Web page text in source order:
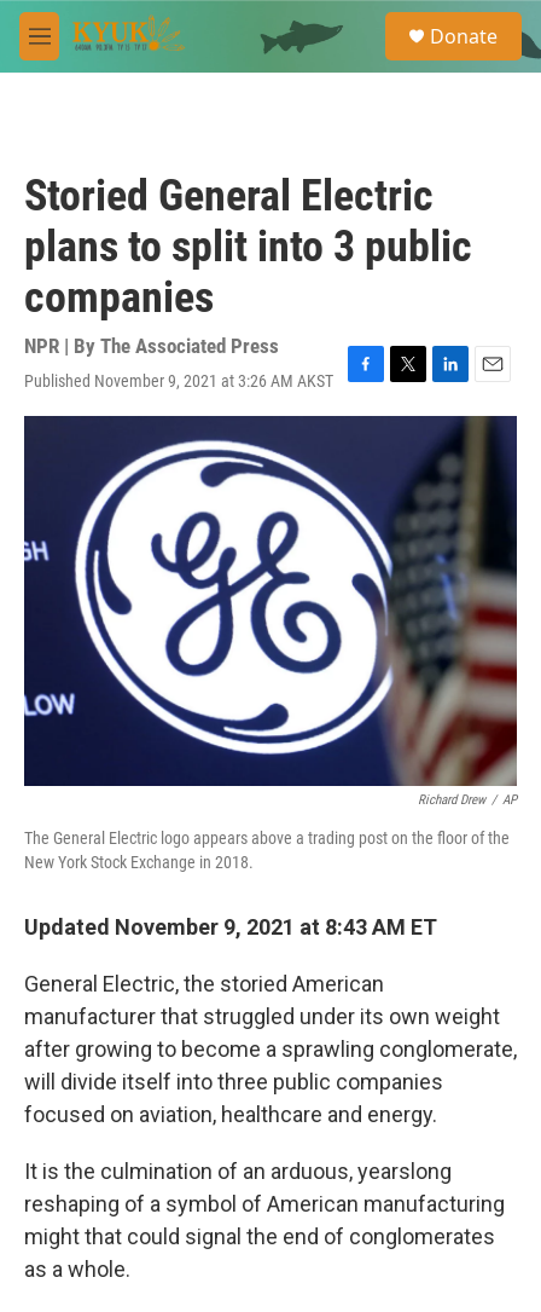
Skip to main content
M
e
e
a
Donate
Storied General Electric
plans to split into 3 public
companies
NPR | By The Associated Press
Published November 9, 2021 at 3:26 AM AKST
F
a
o
o
T
w
r
L
i
n
k
e
d
I
n
E
m
Richard Drew / AP
The General Electric logo appears above a trading post on the floor of the
New York Stock Exchange in 2018.
Updated November 9, 2021 at 8:43 AM ET
General Electric, the storied American
manufacturer that struggled under its own weight
after growing to become a sprawling conglomerate,
will divide itself into three public companies
focused on aviation, healthcare and energy.
It is the culmination of an arduous, yearslong
reshaping of a symbol of American manufacturing
might that could signal the end of conglomerates
as a whole.